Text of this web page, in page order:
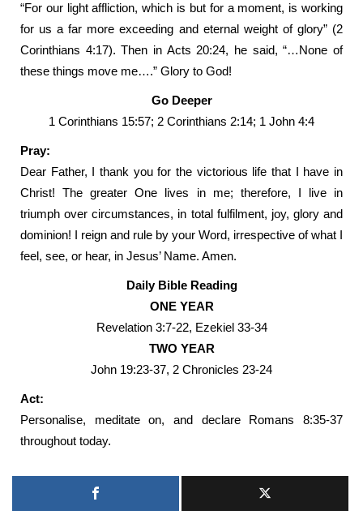
“For our light affliction, which is but for a moment, is working
for us a far more exceeding and eternal weight of glory” (2
Corinthians 4:17). Then in Acts 20:24, he said, “…None of
these things move me….” Glory to God!
Go Deeper
1 Corinthians 15:57; 2 Corinthians 2:14; 1 John 4:4
Pray:
Dear Father, I thank you for the victorious life that I have in
Christ! The greater One lives in me; therefore, I live in
triumph over circumstances, in total fulfilment, joy, glory and
dominion! I reign and rule by your Word, irrespective of what I
feel, see, or hear, in Jesus’ Name. Amen.
Daily Bible Reading
ONE YEAR
Revelation 3:7-22, Ezekiel 33-34
TWO YEAR
John 19:23-37, 2 Chronicles 23-24
Act:
Personalise, meditate on, and declare Romans 8:35-37
throughout today.